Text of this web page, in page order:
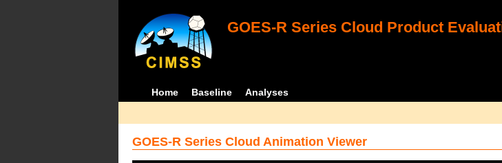
GOES-R Series Cloud Product
Home Baseline Analyses
GOES-R Series Cloud Animation Viewer